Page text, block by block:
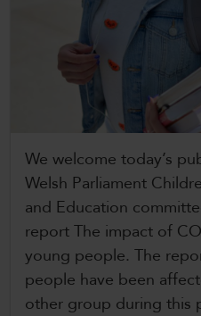
CollegesWales
CollegesWales
CollegesWales Sport
We welcome today’s
Welsh Parliament
and Education
report The impact of
young people. The
people have been
other group during this